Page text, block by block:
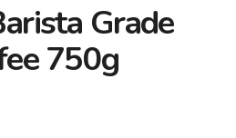
Grade
750g